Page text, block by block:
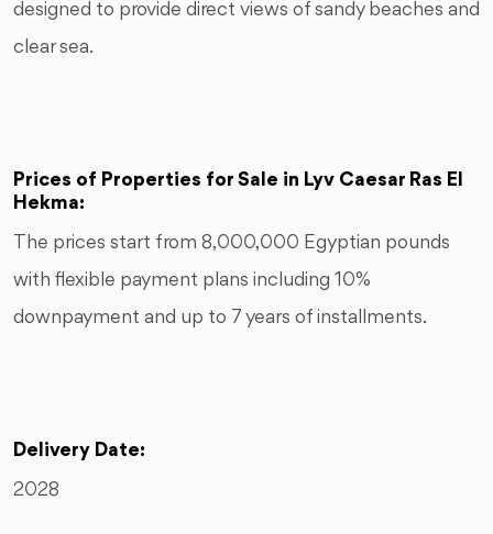
designed to provide direct views of sandy beaches and
clear sea.
Prices of Properties for Sale in Lyv Caesar Ras El
Hekma:
The prices start from 8,000,000 Egyptian pounds
with flexible payment plans including 10%
downpayment and up to 7 years of installments.
Delivery Date:
2028